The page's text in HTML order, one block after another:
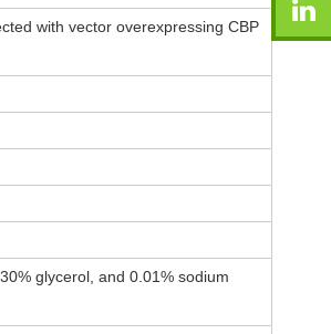
with vector overexpressing CBP
glycerol, and 0.01% sodium